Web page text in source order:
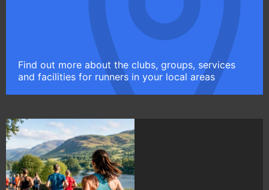
Find out more about the clubs, groups, services
and facilities for runners in your local areas